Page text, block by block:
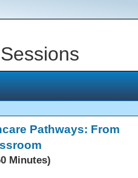
Pathways: From
Minutes)